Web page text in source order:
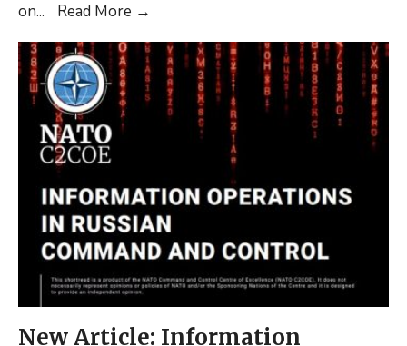
on... Read More →
New Article: Information